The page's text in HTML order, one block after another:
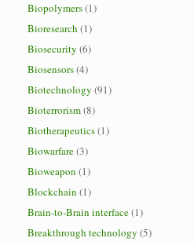
Biopolymers(1)
Bioresearch (1)
Biosecurity (6)
Biosensors(4)
Biotechnology (91)
Bioterrorism(8)
Biotherapeutics(1)
Biowarfare(3)
Bioweapon (1)
Blockchain (1)
Brain-to-Brain interface(1)
Breakthrough technology (5)